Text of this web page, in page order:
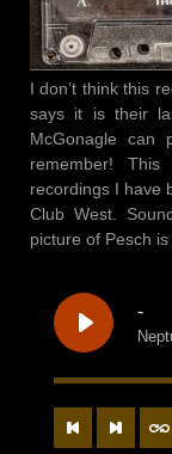
I don’t think this
says it is their
McGonagle can
remember!
recordings I have
Club West.
picture of Pesch
-